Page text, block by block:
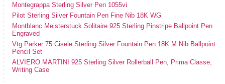
Montegrappa Sterling Silver Pen 1055vi
Pilot Sterling Silver Fountain Pen Fine Nib 18K WG
Montblanc Meisterstuck Solitaire 925 Sterling Pinstripe Ballpoint Pen
Engraved
Vtg Parker 75 Cisele Sterling Silver Fountain Pen 18K M Nib Ballpoint
Pencil Set
ALVIERO MARTINI 925 Sterling Silver Rollerball Pen, Prima Classe,
Writing Case